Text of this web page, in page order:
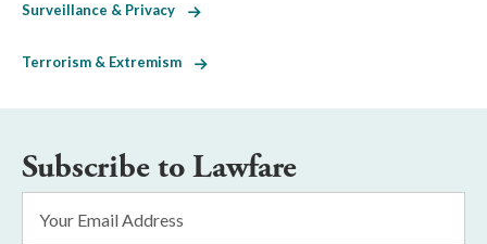
Surveillance & Privacy
Terrorism & Extremism
Subscribe to Lawfare
Address